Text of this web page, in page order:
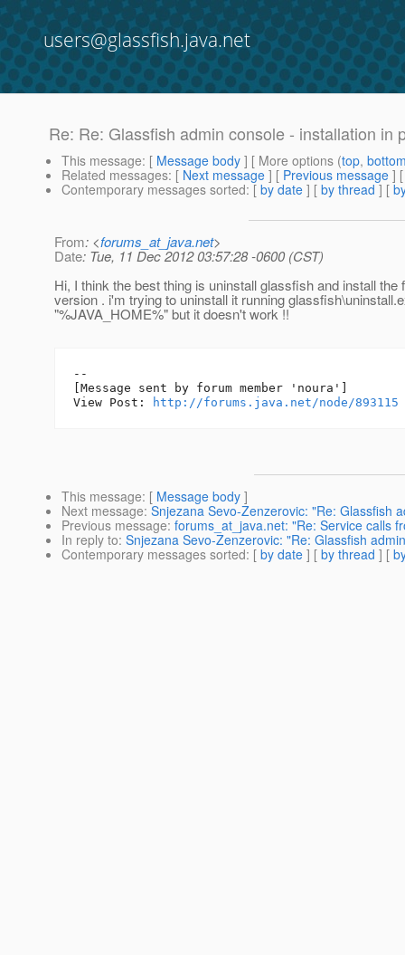
users@glassfish.java.net
Re: Re: Glassfish admin console - installation in
This message: [ Message body ] [ More options (top,
Related messages: [ Next message ] [ Previous message ]
Contemporary messages sorted: [ by date ] [ by thread ] [
From: <forums_at_java.net>
Date: Tue, 11 Dec 2012 03:57:28 -0600 (CST)
Hi, I think the best thing is uninstall glassfish and install the
version . i'm trying to uninstall it running
"%JAVA_HOME%" but it doesn't work !!
--
[Message sent by forum member 'noura']
View Post:
http://forums.java.net/node/893115
This message: [ Message body ]
Next message: Snjezana Sevo-Zenzerovic: "Re: Glassfish
Previous message: forums_at_java.net: "Re: Service calls
In reply to: Snjezana Sevo-Zenzerovic: "Re: Glassfish
Contemporary messages sorted: [ by date ] [ by thread ] [